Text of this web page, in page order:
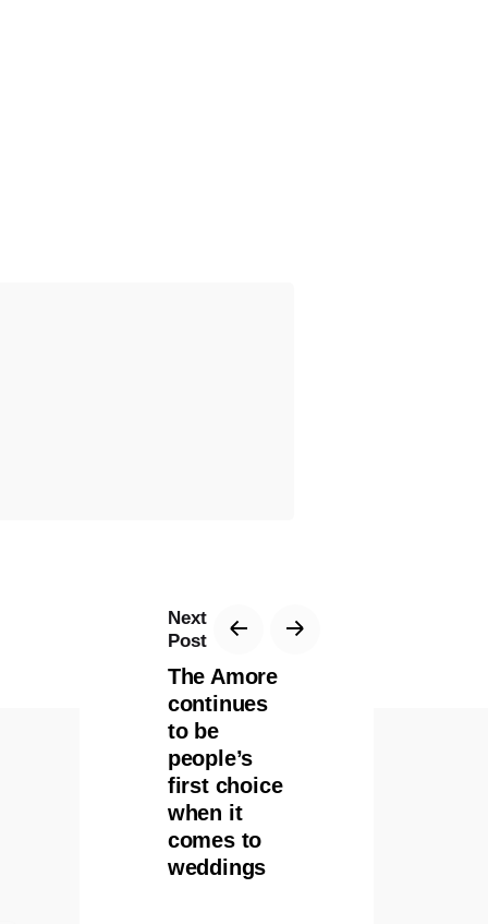
Next
Post
The Amore
continues
to be
people’s
first choice
when it
comes to
weddings